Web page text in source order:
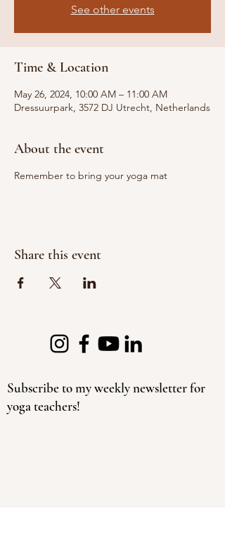
See other events
Time & Location
May 26, 2024, 10:00 AM – 11:00 AM
Dressuurpark, 3572 DJ Utrecht, Netherlands
About the event
Remember to bring your yoga mat
Share this event
Subscribe to my weekly newsletter for
yoga teachers!